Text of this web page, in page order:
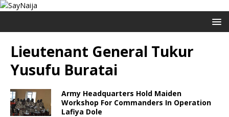
Lieutenant General Tukur
Yusufu Buratai
Army Headquarters Hold Maiden
Workshop For Commanders In Operation
Lafiya Dole